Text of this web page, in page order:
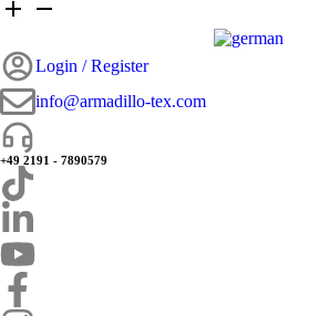
Login / Register
info@armadillo-tex.com
+49 2191 - 7890579